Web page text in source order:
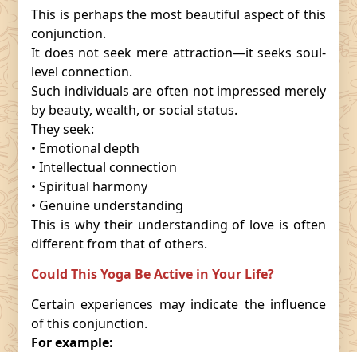
This is perhaps the most beautiful aspect of this
conjunction.
It does not seek mere attraction—it seeks soul-
level connection.
Such individuals are often not impressed merely
by beauty, wealth, or social status.
They seek:
• Emotional depth
• Intellectual connection
• Spiritual harmony
• Genuine understanding
This is why their understanding of love is often
different from that of others.
Could This Yoga Be Active in Your Life?
Certain experiences may indicate the influence
of this conjunction.
For example: